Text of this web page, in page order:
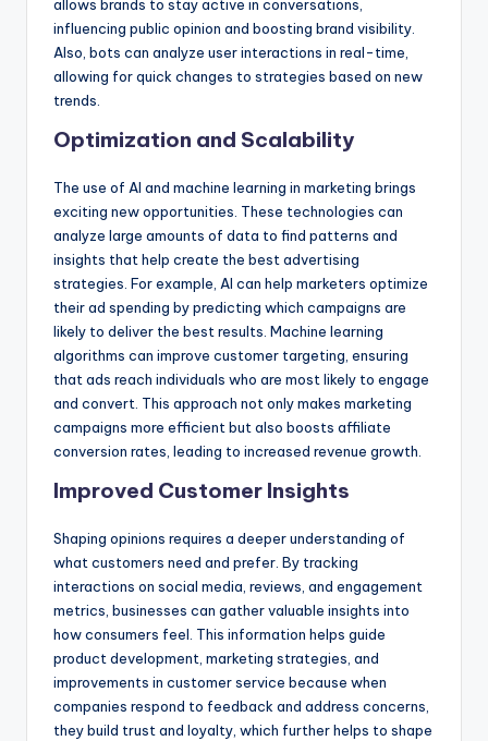
allows brands to stay active in conversations,
influencing public opinion and boosting brand visibility.
Also, bots can analyze user interactions in real-time,
allowing for quick changes to strategies based on new
trends.
Optimization and Scalability
The use of AI and machine learning in marketing brings
exciting new opportunities. These technologies can
analyze large amounts of data to find patterns and
insights that help create the best advertising
strategies. For example, AI can help marketers optimize
their ad spending by predicting which campaigns are
likely to deliver the best results. Machine learning
algorithms can improve customer targeting, ensuring
that ads reach individuals who are most likely to engage
and convert. This approach not only makes marketing
campaigns more efficient but also boosts affiliate
conversion rates, leading to increased revenue growth.
Improved Customer Insights
Shaping opinions requires a deeper understanding of
what customers need and prefer. By tracking
interactions on social media, reviews, and engagement
metrics, businesses can gather valuable insights into
how consumers feel. This information helps guide
product development, marketing strategies, and
improvements in customer service because when
companies respond to feedback and address concerns,
they build trust and loyalty, which further helps to shape